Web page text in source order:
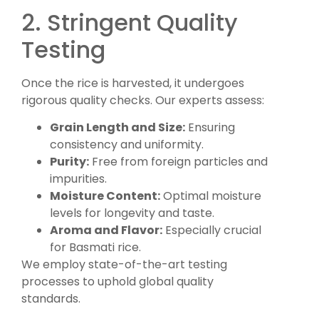
2. Stringent Quality
Testing
Once the rice is harvested, it undergoes
rigorous quality checks. Our experts assess:
Grain Length and Size: Ensuring
consistency and uniformity.
Purity: Free from foreign particles and
impurities.
Moisture Content:Optimal moisture
levels for longevity and taste.
Aroma and Flavor: Especially crucial
for Basmati rice.
We employ state-of-the-art testing
processes to uphold global quality
standards.